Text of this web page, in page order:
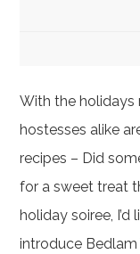
With the holidays
hostesses alike
recipes – Did
for a sweet treat
holiday soiree,
introduce